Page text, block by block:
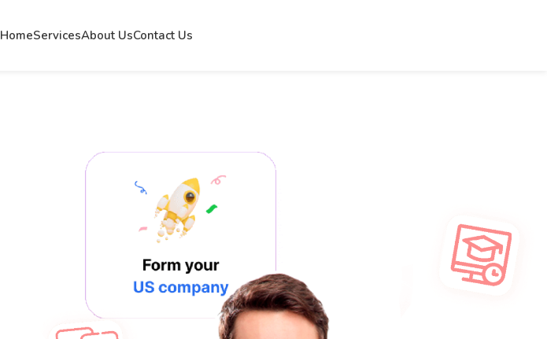
HomeServicesAbout UsContact Us